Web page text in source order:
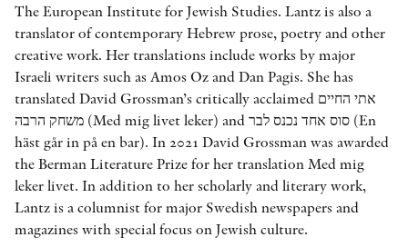
The European Institute for Jewish Studies. Lantz is also a
translator of contemporary Hebrew prose, poetry and other
creative work. Her translations include works by major
Israeli writers such as Amos Oz and Dan Pagis. She has
translated David Grossman’s critically acclaimed אתי החיים
משחק הרבה (Med mig livet leker) and סוס אחד נכנס לבר (En
häst går in på en bar). In 2021 David Grossman was awarded
the Berman Literature Prize for her translation Med mig
leker livet. In addition to her scholarly and literary work,
Lantz is a columnist for major Swedish newspapers and
magazines with special focus on Jewish culture.